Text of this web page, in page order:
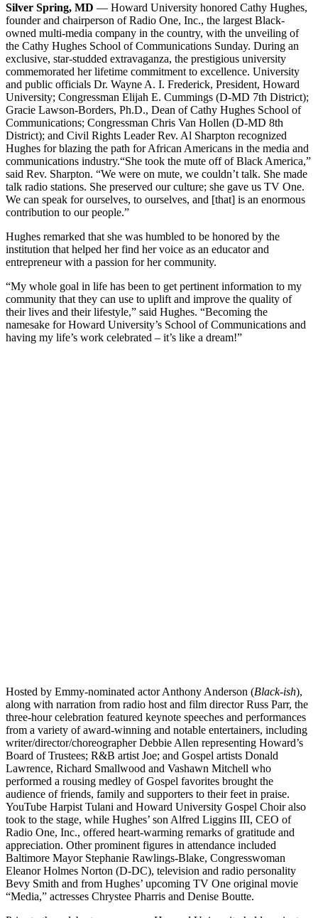
Silver Spring, MD — Howard University honored Cathy Hughes,
founder and chairperson of Radio One, Inc., the largest Black-
owned multi-media company in the country, with the unveiling of
the Cathy Hughes School of Communications Sunday. During an
exclusive, star-studded extravaganza, the prestigious university
commemorated her lifetime commitment to excellence. University
and public officials Dr. Wayne A. I. Frederick, President, Howard
University; Congressman Elijah E. Cummings (D-MD 7th District);
Gracie Lawson-Borders, Ph.D., Dean of Cathy Hughes School of
Communications; Congressman Chris Van Hollen (D-MD 8th
District); and Civil Rights Leader Rev. Al Sharpton recognized
Hughes for blazing the path for African Americans in the media and
communications industry.“She took the mute off of Black America,”
said Rev. Sharpton. “We were on mute, we couldn’t talk. She made
talk radio stations. She preserved our culture; she gave us TV One.
We can speak for ourselves, to ourselves, and [that] is an enormous
contribution to our people.”
Hughes remarked that she was humbled to be honored by the
institution that helped her find her voice as an educator and
entrepreneur with a passion for her community.
“My whole goal in life has been to get pertinent information to my
community that they can use to uplift and improve the quality of
their lives and their lifestyle,” said Hughes. “Becoming the
namesake for Howard University’s School of Communications and
having my life’s work celebrated – it’s like a dream!”
Hosted by Emmy-nominated actor Anthony Anderson (Black-ish),
along with narration from radio host and film director Russ Parr, the
three-hour celebration featured keynote speeches and performances
from a variety of award-winning and notable entertainers, including
writer/director/choreographer Debbie Allen representing Howard’s
Board of Trustees; R&B artist Joe; and Gospel artists Donald
Lawrence, Richard Smallwood and Vashawn Mitchell who
performed a rousing medley of Gospel favorites brought the
audience of friends, family and supporters to their feet in praise.
YouTube Harpist Tulani and Howard University Gospel Choir also
took to the stage, while Hughes’ son Alfred Liggins III, CEO of
Radio One, Inc., offered heart-warming remarks of gratitude and
appreciation. Other prominent figures in attendance included
Baltimore Mayor Stephanie Rawlings-Blake, Congresswoman
Eleanor Holmes Norton (D-DC), television and radio personality
Bevy Smith and from Hughes’ upcoming TV One original movie
“Media,” actresses Chrystee Pharris and Denise Boutte.